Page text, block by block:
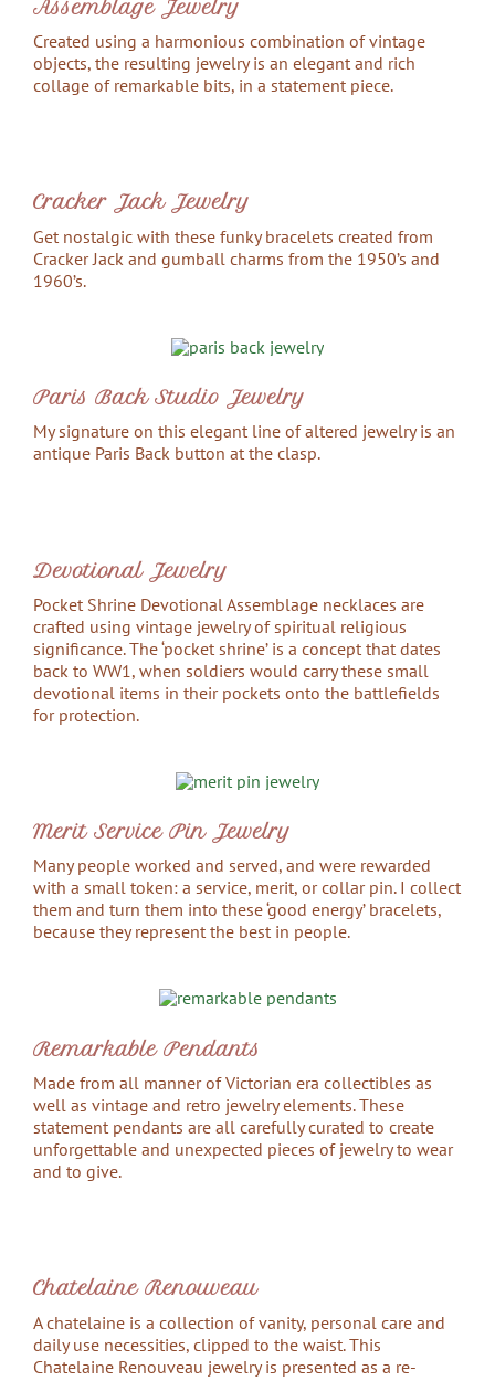
Assemblage Jewelry
Created using a harmonious combination of vintage
objects, the resulting jewelry is an elegant and rich
collage of remarkable bits, in a statement piece.
Cracker Jack Jewelry
Get nostalgic with these funky bracelets created from
Cracker Jack and gumball charms from the 1950’s and
1960’s.
Paris Back Studio Jewelry
My signature on this elegant line of altered jewelry is an
antique Paris Back button at the clasp.
Devotional Jewelry
Pocket Shrine Devotional Assemblage necklaces are
crafted using vintage jewelry of spiritual religious
significance. The ‘pocket shrine’ is a concept that dates
back to WW1, when soldiers would carry these small
devotional items in their pockets onto the battlefields
for protection.
Merit Service Pin Jewelry
Many people worked and served, and were rewarded
with a small token: a service, merit, or collar pin. I collect
them and turn them into these ‘good energy’ bracelets,
because they represent the best in people.
Remarkable Pendants
Made from all manner of Victorian era collectibles as
well as vintage and retro jewelry elements. These
statement pendants are all carefully curated to create
unforgettable and unexpected pieces of jewelry to wear
and to give.
Chatelaine Renouveau
A chatelaine is a collection of vanity, personal care and
daily use necessities, clipped to the waist. This
Chatelaine Renouveau jewelry is presented as a re-